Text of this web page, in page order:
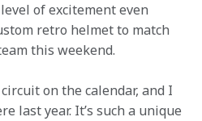
of excitement even
retro helmet to match
this weekend.
on the calendar, and I
last year. It’s such a unique